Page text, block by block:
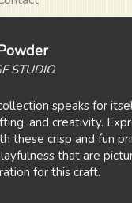
STUDIO
speaks for
and creativity.
these crisp and fun
that are
for this craft.